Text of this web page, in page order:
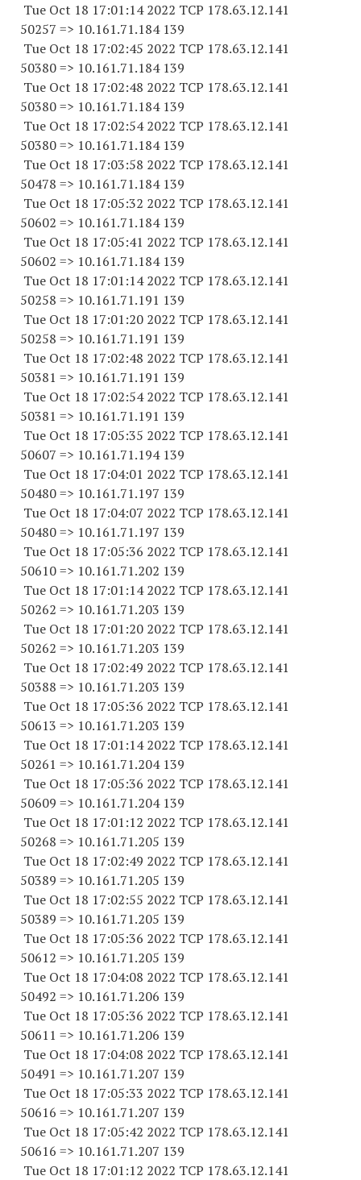
Tue Oct 18 17:01:14 2022 TCP 178.63.12.141
50257 => 10.161.71.184 139
Tue Oct 18 17:02:45 2022 TCP 178.63.12.141
50380 => 10.161.71.184 139
Tue Oct 18 17:02:48 2022 TCP 178.63.12.141
50380 => 10.161.71.184 139
Tue Oct 18 17:02:54 2022 TCP 178.63.12.141
50380 => 10.161.71.184 139
Tue Oct 18 17:03:58 2022 TCP 178.63.12.141
50478 => 10.161.71.184 139
Tue Oct 18 17:05:32 2022 TCP 178.63.12.141
50602 => 10.161.71.184 139
Tue Oct 18 17:05:41 2022 TCP 178.63.12.141
50602 => 10.161.71.184 139
Tue Oct 18 17:01:14 2022 TCP 178.63.12.141
50258 => 10.161.71.191 139
Tue Oct 18 17:01:20 2022 TCP 178.63.12.141
50258 => 10.161.71.191 139
Tue Oct 18 17:02:48 2022 TCP 178.63.12.141
50381 => 10.161.71.191 139
Tue Oct 18 17:02:54 2022 TCP 178.63.12.141
50381 => 10.161.71.191 139
Tue Oct 18 17:05:35 2022 TCP 178.63.12.141
50607 => 10.161.71.194 139
Tue Oct 18 17:04:01 2022 TCP 178.63.12.141
50480 => 10.161.71.197 139
Tue Oct 18 17:04:07 2022 TCP 178.63.12.141
50480 => 10.161.71.197 139
Tue Oct 18 17:05:36 2022 TCP 178.63.12.141
50610 => 10.161.71.202 139
Tue Oct 18 17:01:14 2022 TCP 178.63.12.141
50262 => 10.161.71.203 139
Tue Oct 18 17:01:20 2022 TCP 178.63.12.141
50262 => 10.161.71.203 139
Tue Oct 18 17:02:49 2022 TCP 178.63.12.141
50388 => 10.161.71.203 139
Tue Oct 18 17:05:36 2022 TCP 178.63.12.141
50613 => 10.161.71.203 139
Tue Oct 18 17:01:14 2022 TCP 178.63.12.141
50261 => 10.161.71.204 139
Tue Oct 18 17:05:36 2022 TCP 178.63.12.141
50609 => 10.161.71.204 139
Tue Oct 18 17:01:12 2022 TCP 178.63.12.141
50268 => 10.161.71.205 139
Tue Oct 18 17:02:49 2022 TCP 178.63.12.141
50389 => 10.161.71.205 139
Tue Oct 18 17:02:55 2022 TCP 178.63.12.141
50389 => 10.161.71.205 139
Tue Oct 18 17:05:36 2022 TCP 178.63.12.141
50612 => 10.161.71.205 139
Tue Oct 18 17:04:08 2022 TCP 178.63.12.141
50492 => 10.161.71.206 139
Tue Oct 18 17:05:36 2022 TCP 178.63.12.141
50611 => 10.161.71.206 139
Tue Oct 18 17:04:08 2022 TCP 178.63.12.141
50491 => 10.161.71.207 139
Tue Oct 18 17:05:33 2022 TCP 178.63.12.141
50616 => 10.161.71.207 139
Tue Oct 18 17:05:42 2022 TCP 178.63.12.141
50616 => 10.161.71.207 139
Tue Oct 18 17:01:12 2022 TCP 178.63.12.141